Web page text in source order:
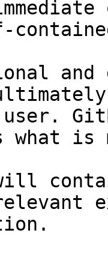
and
what
will